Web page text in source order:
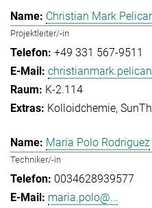
Christian Mark
Projektleiter/-in
+49 331 567-9511
K-2.114
Kolloidchemie
Maria Polo Rodriguez
Techniker/-in
0034628939577
maria.polo@...